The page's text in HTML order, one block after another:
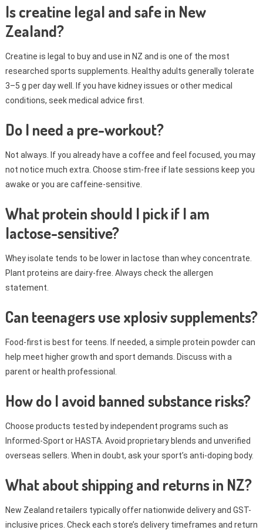
Is creatine legal and safe in New
Zealand?
Creatine is legal to buy and use in NZ and is one of the most
researched sports supplements. Healthy adults generally tolerate
3–5 g per day well. If you have kidney issues or other medical
conditions, seek medical advice first.
Do I need a pre-workout?
Not always. If you already have a coffee and feel focused, you may
not notice much extra. Choose stim-free if late sessions keep you
awake or you are caffeine-sensitive.
What protein should I pick if I am
lactose-sensitive?
Whey isolate tends to be lower in lactose than whey concentrate.
Plant proteins are dairy-free. Always check the allergen
statement.
Can teenagers use xplosiv supplements?
Food-first is best for teens. If needed, a simple protein powder can
help meet higher growth and sport demands. Discuss with a
parent or health professional.
How do I avoid banned substance risks?
Choose products tested by independent programs such as
Informed-Sport or HASTA. Avoid proprietary blends and unverified
overseas sellers. When in doubt, ask your sport’s anti-doping body.
What about shipping and returns in NZ?
New Zealand retailers typically offer nationwide delivery and GST-
inclusive prices. Check each store’s delivery timeframes and return